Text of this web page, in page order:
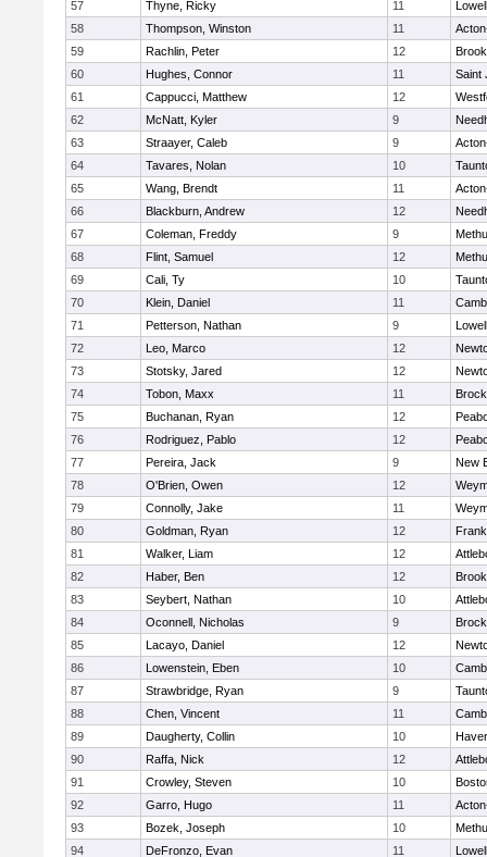
57
Thyne, Ricky 11
Lowell
58
Thompson, Winston 11
59
Rachlin, Peter 12
60
Hughes, Connor 11
Saint
61
Cappucci, Matthew 12
62
McNatt, Kyler 9
63
Straayer, Caleb 9
64
Tavares, Nolan 10
65
Wang, Brendt 11
66
Blackburn, Andrew 12
67
Coleman, Freddy 9
68
Flint, Samuel 12
69
Cali, Ty 10
70
Klein, Daniel 11
71
Petterson, Nathan 9
Lowell
72
Leo, Marco 12
73
Stotsky, Jared 12
74
Tobon, Maxx 11
75
Buchanan, Ryan 12
76
Rodriguez, Pablo 12
77
Pereira, Jack 9
New
78
O'Brien, Owen 12
79
Connolly, Jake 11
80
Goldman, Ryan 12
81
Walker, Liam 12
82
Haber, Ben 12
83
Seybert, Nathan 10
84
Oconnell, Nicholas 9
85
Lacayo, Daniel 12
86
Lowenstein, Eben 10
87
Strawbridge, Ryan 9
88
Chen, Vincent 11
89
Daugherty, Collin 10
90
Raffa, Nick 12
91
Crowley, Steven 10
92
Garro, Hugo 11
93
Bozek, Joseph 10
94
DeFronzo, Evan 11 Lowell